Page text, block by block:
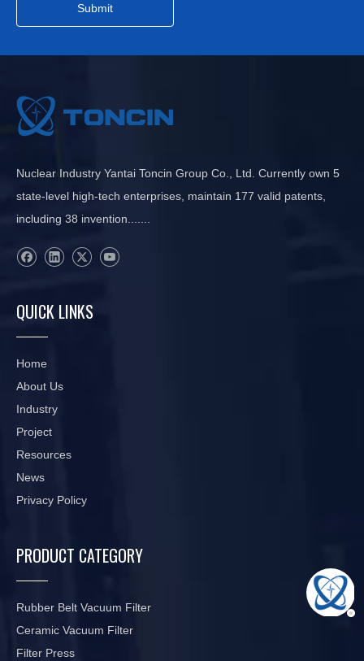
Submit
Nuclear Industry Yantai Toncin Group Co., Ltd. Currently own 5
state-level high-tech enterprises, maintain 177 valid patents,
including 38 invention.......
QUICK LINKS
Home
About Us
Industry
Project
Resources
News
Privacy Policy
PRODUCT CATEGORY
Rubber Belt Vacuum Filter
Ceramic Vacuum Filter
Filter Press